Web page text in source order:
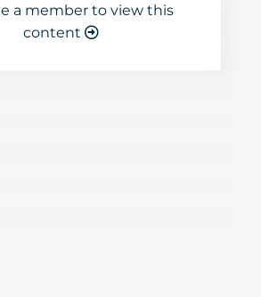
a member to view this
content